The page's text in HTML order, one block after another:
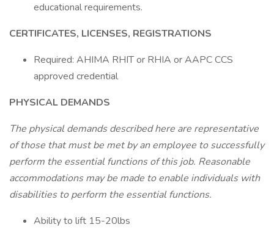
educational requirements.
CERTIFICATES, LICENSES, REGISTRATIONS
Required: AHIMA RHIT or RHIA or AAPC CCS
approved credential
PHYSICAL DEMANDS
The physical demands described here are representative
of those that must be met by an employee to successfully
perform the essential functions of this job. Reasonable
accommodations may be made to enable individuals with
disabilities to perform the essential functions.
Ability to lift 15-20lbs